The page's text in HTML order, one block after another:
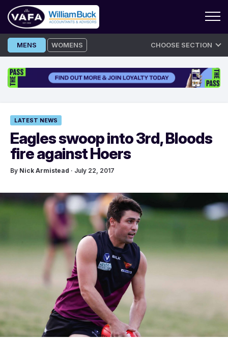
Skip
to
MENS WOMENS CHOOSE SECTION
LATEST NEWS
Eagles swoop into 3rd, Bloods
fire against Hoers
By Nick Armistead · July 22, 2017